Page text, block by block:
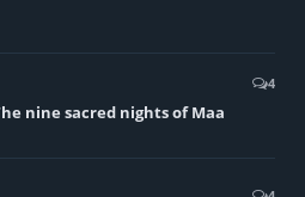
4
nine sacred nights of Maa